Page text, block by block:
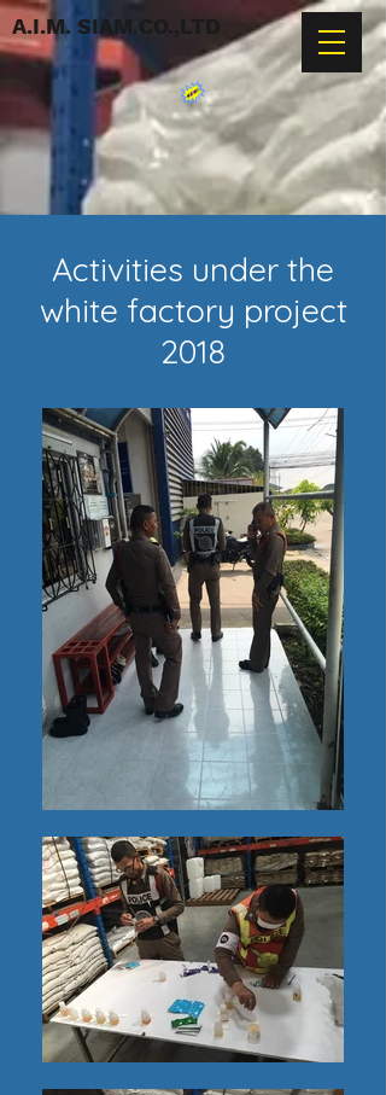
A.I.M. SIAM CO.,LTD
Activities under the
white factory project
2018